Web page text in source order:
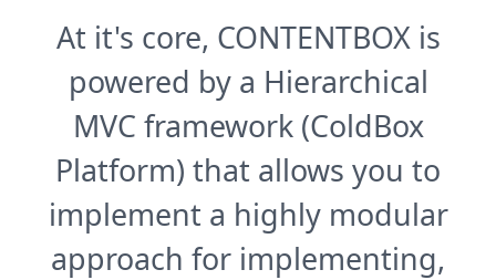
At it's core, CONTENTBOX is
powered by a Hierarchical
MVC framework (ColdBox
Platform) that allows you to
implement a highly modular
approach for implementing,